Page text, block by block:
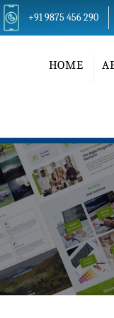
+91 9875 456 290
HOME